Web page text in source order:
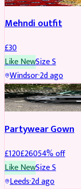
Mehndi outfit
£30
Like NewSizeS
Windsor·2d ago
PARTYWEAR REDUCED
Partywear Gown
£120£26054% off
Like NewSizeS
Leeds·2d ago